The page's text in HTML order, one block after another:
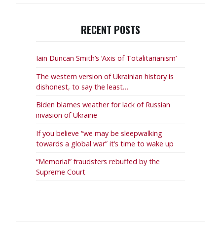
RECENT POSTS
Iain Duncan Smith’s ‘Axis of Totalitarianism’
The western version of Ukrainian history is
dishonest, to say the least…
Biden blames weather for lack of Russian
invasion of Ukraine
If you believe “we may be sleepwalking
towards a global war” it’s time to wake up
“Memorial” fraudsters rebuffed by the
Supreme Court